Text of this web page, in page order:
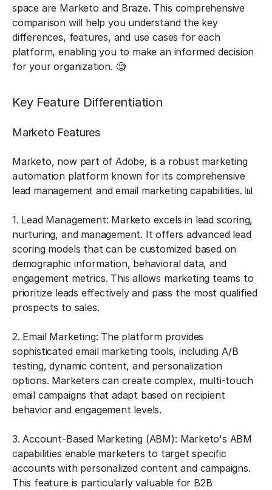
space are Marketo and Braze. This comprehensive
comparison will help you understand the key
differences, features, and use cases for each
platform, enabling you to make an informed decision
for your organization. 🧐
Key Feature Differentiation
Marketo Features
Marketo, now part of Adobe, is a robust marketing
automation platform known for its comprehensive
lead management and email marketing capabilities. 📊
1. Lead Management: Marketo excels in lead scoring,
nurturing, and management. It offers advanced lead
scoring models that can be customized based on
demographic information, behavioral data, and
engagement metrics. This allows marketing teams to
prioritize leads effectively and pass the most qualified
prospects to sales.
2. Email Marketing: The platform provides
sophisticated email marketing tools, including A/B
testing, dynamic content, and personalization
options. Marketers can create complex, multi-touch
email campaigns that adapt based on recipient
behavior and engagement levels.
3. Account-Based Marketing (ABM): Marketo's ABM
capabilities enable marketers to target specific
accounts with personalized content and campaigns.
This feature is particularly valuable for B2B